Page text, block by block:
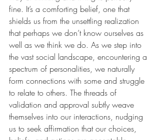
fine. It’s a comforting belief, one that
shields us from the unsettling realization
that perhaps we don’t know ourselves as
well as we think we do. As we step into
the vast social landscape, encountering a
spectrum of personalities, we naturally
form connections with some and struggle
to relate to others. The threads of
validation and approval subtly weave
themselves into our interactions, nudging
us to seek affirmation that our choices,